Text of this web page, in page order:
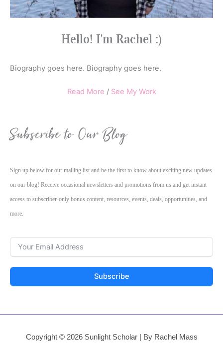
Hello! I'm Rachel :)
Biography goes here. Biography goes here.
Read More / See My Work
Subscribe to Our Blog
Sign up below for our mailing list and be the first to know about exciting new updates
on our blog! Receive occasional newsletters and promotions from us and get instant
access to subscriber-only bonus content, resources, events, deals, opportunities, and
more.
Subscribe
Copyright © 2026 Sunlight Scholar | By Rachel Mass